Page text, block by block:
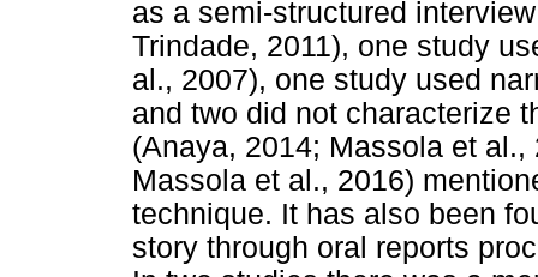
as a semi-structured
Trindade, 2011), one study
al., 2007), one study used
and two did not characterize
(Anaya, 2014; Massola et
Massola et al., 2016)
technique. It has also been
story through oral reports